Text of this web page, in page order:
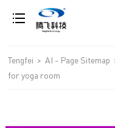
Tengfei > AI - Page Sitemap
for yoga room